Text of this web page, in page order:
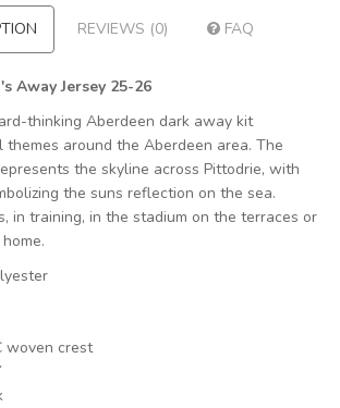
REVIEWS (0) FAQ
Away Jersey 25-26
thinking Aberdeen dark away kit
around the Aberdeen area. The
the skyline across Pittodrie, with
the suns reflection on the sea.
in training, in the stadium on the terraces or
woven crest